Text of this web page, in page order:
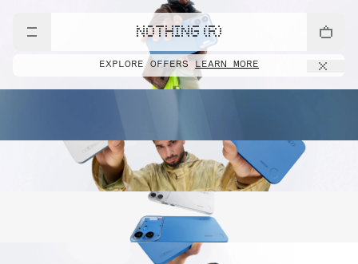
NOTHING (R)
EXPLORE OFFERS LEARN MORE